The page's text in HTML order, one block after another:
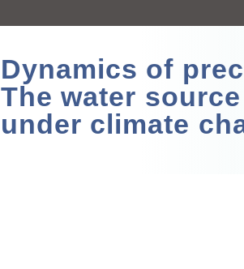
Dynamics of
The water
under climate